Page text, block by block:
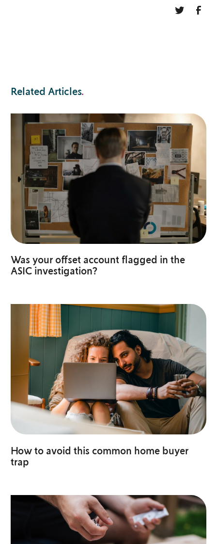
Related Articles.
Was your offset account flagged in the
ASIC investigation?
How to avoid this common home buyer
trap